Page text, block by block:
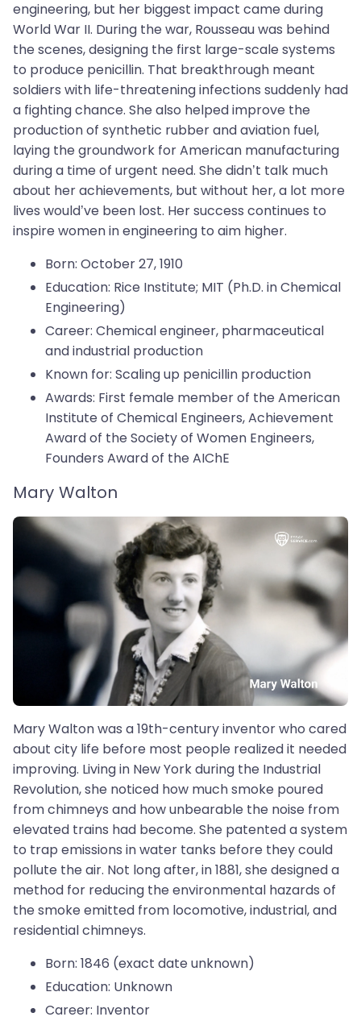
engineering, but her biggest impact came during
World War II. During the war, Rousseau was behind
the scenes, designing the first large-scale systems
to produce penicillin. That breakthrough meant
soldiers with life-threatening infections suddenly had
a fighting chance. She also helped improve the
production of synthetic rubber and aviation fuel,
laying the groundwork for American manufacturing
during a time of urgent need. She didn’t talk much
about her achievements, but without her, a lot more
lives would’ve been lost. Her success continues to
inspire women in engineering to aim higher.
Born: October 27, 1910
Education: Rice Institute; MIT (Ph.D. in Chemical
Engineering)
Career: Chemical engineer, pharmaceutical
and industrial production
Known for: Scaling up penicillin production
Awards: First female member of the American
Institute of Chemical Engineers, Achievement
Award of the Society of Women Engineers,
Founders Award of the AIChE
Mary Walton
Mary Walton was a 19th-century inventor who cared
about city life before most people realized it needed
improving. Living in New York during the Industrial
Revolution, she noticed how much smoke poured
from chimneys and how unbearable the noise from
elevated trains had become. She patented a system
to trap emissions in water tanks before they could
pollute the air. Not long after, in 1881, she designed a
method for reducing the environmental hazards of
the smoke emitted from locomotive, industrial, and
residential chimneys.
Born: 1846 (exact date unknown)
Education: Unknown
Career: Inventor